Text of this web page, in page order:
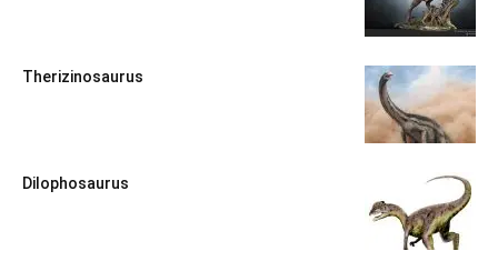
Therizinosaurus
Dilophosaurus